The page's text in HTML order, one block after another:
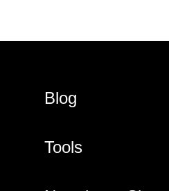
Blog
Tools